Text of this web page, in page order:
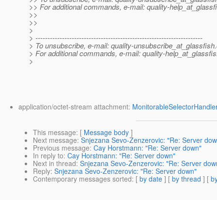
>> For additional commands, e-mail: quality-
>>
>>
>
> ---------------------------------------------------------------------
> To unsubscribe, e-mail: quality-unsubscribe_at_glassfish.
> For additional commands, e-mail: quality-
>
application/octet-stream attachment:
This message: [ Message body ]
Next message: Snjezana Sevo-Zenzerovic: "Re: Server
Previous message: Cay Horstmann: "Re: Server down"
In reply to: Cay Horstmann: "Re: Server down"
Next in thread: Snjezana Sevo-Zenzerovic: "Re: Server
Reply: Snjezana Sevo-Zenzerovic: "Re: Server down"
Contemporary messages sorted: [ by date ] [ by thread ] [